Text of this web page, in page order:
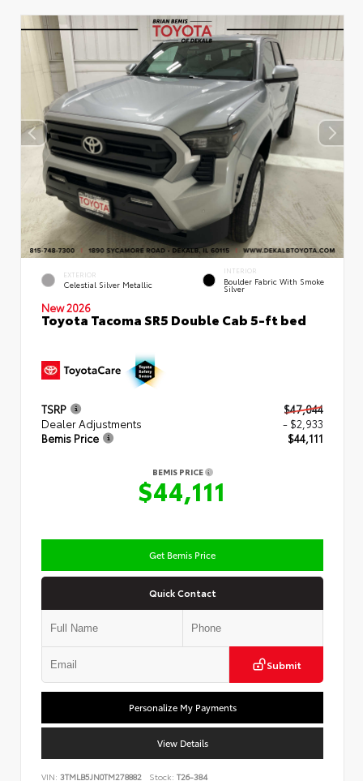
EXTERIOR
Celestial Silver Metallic
INTERIOR
Boulder Fabric With Smoke
Silver
New 2026
Toyota Tacoma SR5 Double Cab 5-ft bed
TSRP
$47,044
Dealer Adjustments
- $2,933
Bemis Price
$44,111
BEMIS PRICE
$44,111
Get Bemis Price
Quick Contact
Submit
Personalize My Payments
View Details
VIN: 3TMLB5JN0TM278882 Stock: T26-384